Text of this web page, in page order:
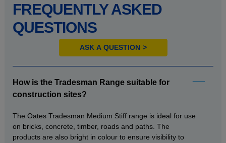
FREQUENTLY ASKED
QUESTIONS
ASK A QUESTION
How is the Tradesman Range suitable for
construction sites?
The Oates Tradesman Medium Stiff range is ideal for use
on bricks, concrete, timber, roads and paths. The
products are also bright in colour to ensure visibility to